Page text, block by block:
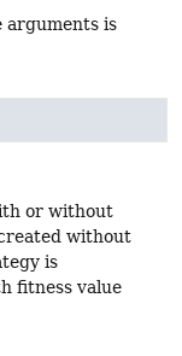
arguments is
or without
without
is
fitness value